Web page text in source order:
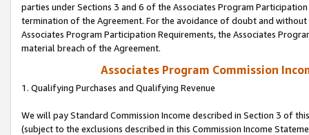
parties under Sections 3 and 6 of the Associates Program
termination of the Agreement. For the avoidance of doubt and
Associates Program Participation Requirements, the Associates
material breach of the Agreement.
Associates Program Commission
1. Qualifying Purchases and Qualifying Revenue
We will pay Standard Commission Income described in Section 3 of
(subject to the exclusions described in this Commission Income